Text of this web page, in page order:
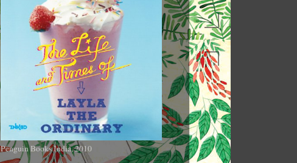
Penguin Books India, 2010